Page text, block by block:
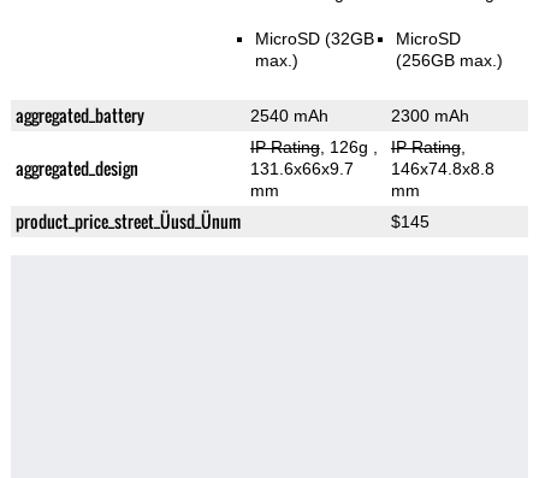
MicroSD (32GB
max.)
MicroSD
(256GB max.)
aggregated_battery 2540 mAh 2300 mAh
aggregated_design
IP Rating, 126g
131.6x66x9.7
mm
IP Rating,
146x74.8x8.8
mm
product_price_street_Üusd_Ünum $145